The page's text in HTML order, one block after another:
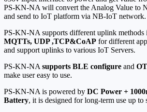
PS-KN-NA will convert the Analog Value to
and send to IoT platform via NB-IoT network.
PS-KN-NA supports different uplink methods
MQTTs, UDP ,TCP&CoAP for different
and support uplinks to various IoT Servers.
PS-KN-NA supports BLE configure and
make user easy to use.
PS-KN-NA is powered by DC Power +
Battery, it is designed for long-term use up to